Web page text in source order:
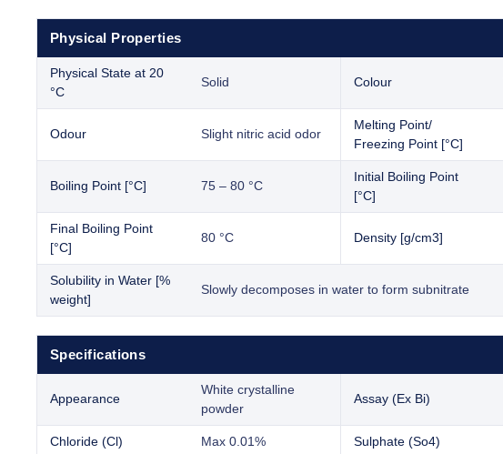
Physical Properties
Physical State at 20
°C
Solid Colour
Odour Slight nitric acid odor
Melting Point/
Freezing Point [°C]
Boiling Point [°C] 75 – 80 °C
Initial Boiling Point
[°C]
Final Boiling Point
[°C]
80 °C Density [g/cm3]
Solubility in Water [%
weight]
Slowly decomposes in water to form subnitrate
Specifications
Appearance
White crystalline
powder
Assay (Ex Bi)
Chloride (Cl) Max 0.01% Sulphate (So4)